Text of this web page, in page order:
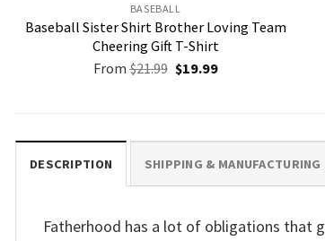
BASEBALL
Baseball Sister Shirt Brother Loving Team
Cheering Gift T-Shirt
From $21.99 Original
price
$19.99Current
DESCRIPTION SHIPPING & MANUFACTURING
Fatherhood has a lot of obligations that